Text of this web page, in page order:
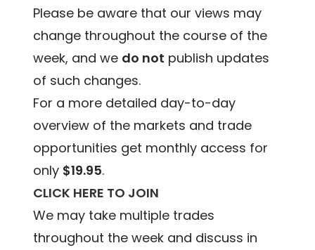
Please be aware that our views may
change throughout the course of the
week, and we do not publish updates
of such changes.
For a more detailed day-to-day
overview of the markets and trade
opportunities get monthly access for
only $19.95.
CLICK HERE TO JOIN
We may take multiple trades
throughout the week and discuss in